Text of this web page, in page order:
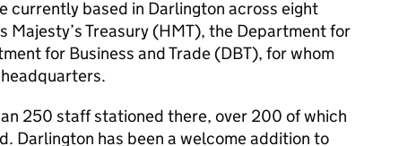
currently based in Darlington across eight
Majesty’s Treasury (HMT), the Department for
for Business and Trade (DBT), for whom
250 staff stationed there, over 200 of which
Darlington has been a welcome addition to